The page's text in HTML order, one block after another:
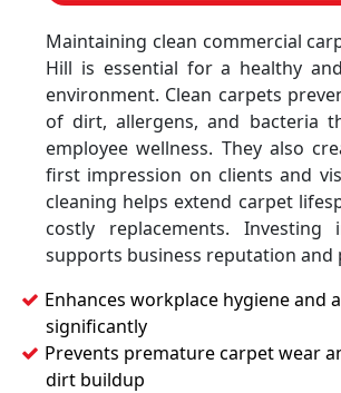
Maintaining clean commercial
Hill is essential for a healthy
environment. Clean carpets
of dirt, allergens, and bacteria
employee wellness. They also
first impression on clients and
cleaning helps extend carpet
costly replacements. Investing
supports business reputation and
Enhances workplace hygiene and
significantly
Prevents premature carpet wear
dirt buildup